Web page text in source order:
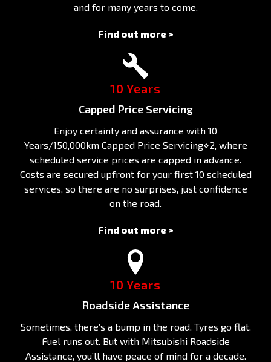
and for many years to come.
Find out more >
10 Years
Capped Price Servicing
Enjoy certainty and assurance with 10
Years/150,000km Capped Price Servicing⋄2, where
scheduled service prices are capped in advance.
Costs are secured upfront for your first 10 scheduled
services, so there are no surprises, just confidence
on the road.
Find out more >
10 Years
Roadside Assistance
Sometimes, there’s a bump in the road. Tyres go flat.
Fuel runs out. But with Mitsubishi Roadside
Assistance, you’ll have peace of mind for a decade.